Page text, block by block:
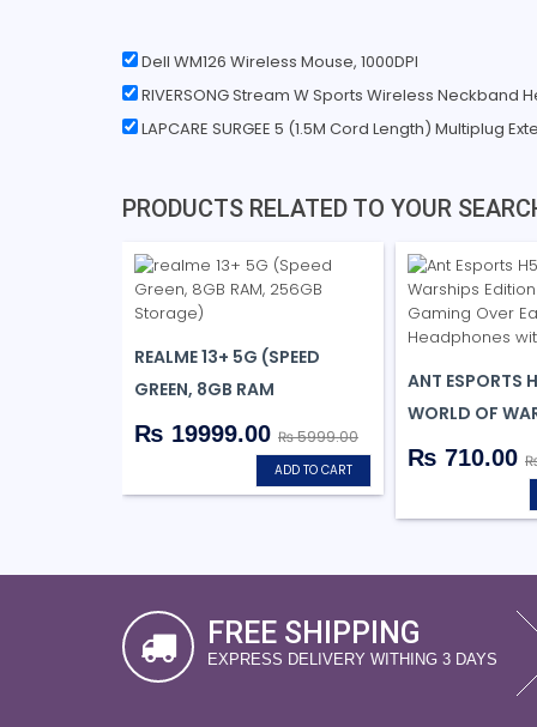
Dell WM126 Wireless Mouse, 1000DPI
RIVERSONG Stream W Sports Wireless Neckband
LAPCARE SURGEE 5 (1.5M Cord Length) Multiplug
PRODUCTS RELATED TO YOUR
REALME 13+ 5G (SPEED
GREEN, 8GB RAM
₨ 19999.00 ₨ 5999.00
ADD TO CART
ANT ESPORTS
WORLD OF
₨ 710.00
FREE SHIPPING
EXPRESS DELIVERY WITHING 3 DAYS